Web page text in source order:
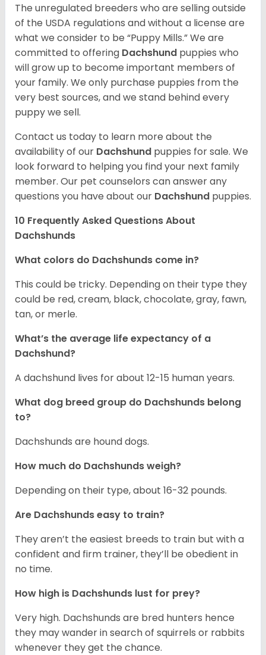
The unregulated breeders who are selling outside
of the USDA regulations and without a license are
what we consider to be “Puppy Mills.” We are
committed to offering Dachshund puppies who
will grow up to become important members of
your family. We only purchase puppies from the
very best sources, and we stand behind every
puppy we sell.
Contact us today to learn more about the
availability of our Dachshund puppies for sale. We
look forward to helping you find your next family
member. Our pet counselors can answer any
questions you have about our Dachshund puppies.
10 Frequently Asked Questions About
Dachshunds
What colors do Dachshunds come in?
This could be tricky. Depending on their type they
could be red, cream, black, chocolate, gray, fawn,
tan, or merle.
What’s the average life expectancy of a
Dachshund?
A dachshund lives for about 12-15 human years.
What dog breed group do Dachshunds belong
to?
Dachshunds are hound dogs.
How much do Dachshunds weigh?
Depending on their type, about 16-32 pounds.
Are Dachshunds easy to train?
They aren’t the easiest breeds to train but with a
confident and firm trainer, they’ll be obedient in
no time.
How high is Dachshunds lust for prey?
Very high. Dachshunds are bred hunters hence
they may wander in search of squirrels or rabbits
whenever they get the chance.